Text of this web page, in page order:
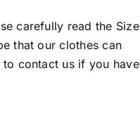
carefully read the Size
that our clothes can
to contact us if you have